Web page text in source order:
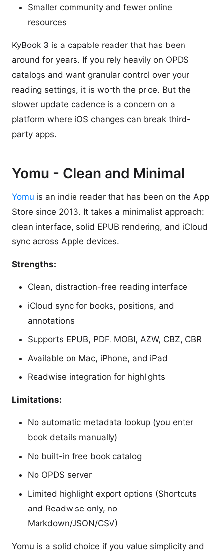
Smaller community and fewer online
resources
KyBook 3 is a capable reader that has been
around for years. If you rely heavily on OPDS
catalogs and want granular control over your
reading settings, it is worth the price. But the
slower update cadence is a concern on a
platform where iOS changes can break third-
party apps.
Yomu - Clean and Minimal
Yomu is an indie reader that has been on the App
Store since 2013. It takes a minimalist approach:
clean interface, solid EPUB rendering, and iCloud
sync across Apple devices.
Strengths:
Clean, distraction-free reading interface
iCloud sync for books, positions, and
annotations
Supports EPUB, PDF, MOBI, AZW, CBZ, CBR
Available on Mac, iPhone, and iPad
Readwise integration for highlights
Limitations:
No automatic metadata lookup (you enter
book details manually)
No built-in free book catalog
No OPDS server
Limited highlight export options (Shortcuts
and Readwise only, no
Markdown/JSON/CSV)
Yomu is a solid choice if you value simplicity and